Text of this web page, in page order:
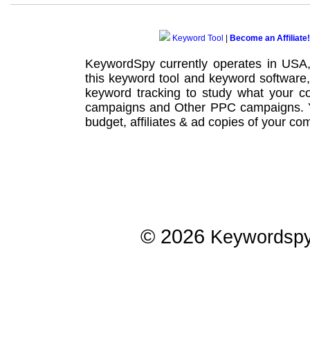
Keyword Tool Become an Affiliate!
KeywordSpy currently operates in
this keyword tool and keyword software
keyword tracking to study what your
campaignsand Other PPC campaigns.
budget, affiliates & ad copies of your
© 2026